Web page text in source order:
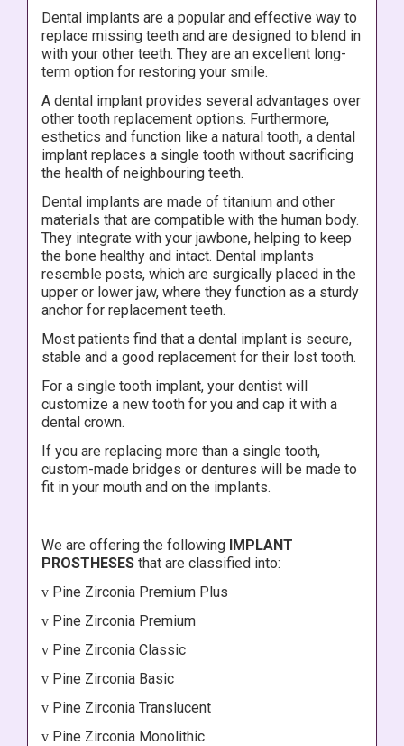
Dental implants are a popular and effective way to
replace missing teeth and are designed to blend in
with your other teeth. They are an excellent long-
term option for restoring your smile.
A dental implant provides several advantages over
other tooth replacement options. Furthermore,
esthetics and function like a natural tooth, a dental
implant replaces a single tooth without sacrificing
the health of neighbouring teeth.
Dental implants are made of titanium and other
materials that are compatible with the human body.
They integrate with your jawbone, helping to keep
the bone healthy and intact. Dental implants
resemble posts, which are surgically placed in the
upper or lower jaw, where they function as a sturdy
anchor for replacement teeth.
Most patients find that a dental implant is secure,
stable and a good replacement for their lost tooth.
For a single tooth implant, your dentist will
customize a new tooth for you and cap it with a
dental crown.
If you are replacing more than a single tooth,
custom-made bridges or dentures will be made to
fit in your mouth and on the implants.
We are offering the following IMPLANT
PROSTHESES that are classified into:
v Pine Zirconia Premium Plus
v Pine Zirconia Premium
v Pine Zirconia Classic
v Pine Zirconia Basic
v Pine Zirconia Translucent
v Pine Zirconia Monolithic